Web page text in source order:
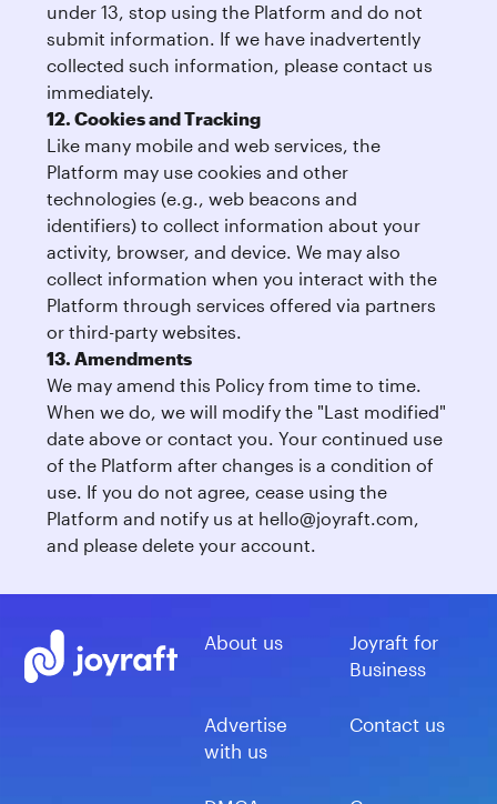
under 13, stop using the Platform and do not
submit information. If we have inadvertently
collected such information, please contact us
immediately.
12. Cookies and Tracking
Like many mobile and web services, the
Platform may use cookies and other
technologies (e.g., web beacons and
identifiers) to collect information about your
activity, browser, and device. We may also
collect information when you interact with the
Platform through services offered via partners
or third-party websites.
13. Amendments
We may amend this Policy from time to time.
When we do, we will modify the "Last modified"
date above or contact you. Your continued use
of the Platform after changes is a condition of
use. If you do not agree, cease using the
Platform and notify us at hello@joyraft.com,
and please delete your account.
About us
Joyraft for
Business
Advertise
with us
Contact us